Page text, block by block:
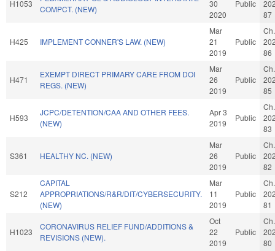
H1053
COMPCT. (NEW)
30
2020
Public
87
H425 IMPLEMENT CONNER'S LAW. (NEW)
Mar
21
2019
Public
86
H471
EXEMPT DIRECT PRIMARY CARE FROM DOI
REGS. (NEW)
Mar
26
2019
Public
85
H593
JCPC/DETENTION/CAA AND OTHER FEES.
(NEW)
Apr 3
2019
Public
83
S361 HEALTHY NC. (NEW)
Mar
26
2019
Public
82
S212
CAPITAL
APPROPRIATIONS/R&R/DIT/CYBERSECURITY.
(NEW)
Mar
11
2019
Public
81
H1023
CORONAVIRUS RELIEF FUND/ADDITIONS &
REVISIONS (NEW).
Oct
22
2019
Public
80